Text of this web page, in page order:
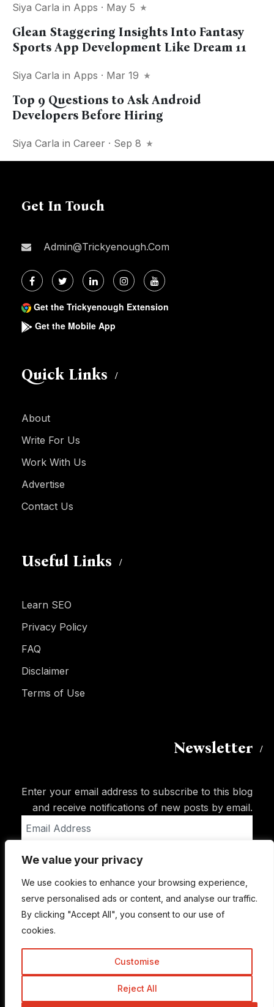
We value your privacy
We use cookies to enhance your browsing experience,
serve personalised ads or content, and analyse our traffic.
By clicking "Accept All", you consent to our use of
cookies.
Customise
Reject All
Siya Carla in Apps · May 5
Glean Staggering Insights Into Fantasy
Sports App Development Like Dream 11
Siya Carla in Apps · Mar 19
Top 9 Questions to Ask Android
Developers Before Hiring
Siya Carla in Career · Sep 8
Get In Touch
Admin@trickyenough.com
Get the Trickyenough Extension
Get the Mobile App
Quick Links
About
Write For Us
Work With Us
Advertise
Contact Us
Useful Links
Learn SEO
Privacy Policy
FAQ
Disclaimer
Terms of Use
Newsletter
Enter your email address to subscribe to this blog
and receive notifications of new posts by email.
Address
Subscribe